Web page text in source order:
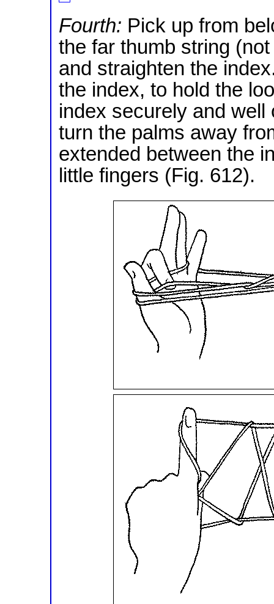
Fourth: Pick up from
the far thumb string
and straighten the
the index, to hold the
index securely and
turn the palms away
extended between the
little fingers (Fig. 612).